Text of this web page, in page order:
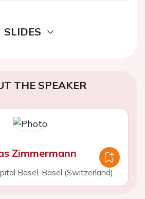
SLIDES
THE SPEAKER
Zimmermann
Basel, Basel (Switzerland)